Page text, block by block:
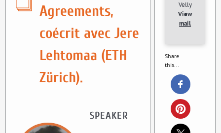
Agreements,
coécrit avec Jere
Lehtomaa (ETH
Zürich).
SPEAKER
Velly
View
mail
Share
this...